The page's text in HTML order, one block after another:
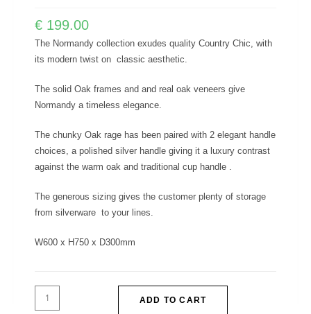
€ 199.00
The Normandy collection exudes quality Country Chic, with
its modern twist on classic aesthetic.
The solid Oak frames and and real oak veneers give
Normandy a timeless elegance.
The chunky Oak rage has been paired with 2 elegant handle
choices, a polished silver handle giving it a luxury contrast
against the warm oak and traditional cup handle .
The generous sizing gives the customer plenty of storage
from silverware to your lines.
W600 x H750 x D300mm
ADD TO CART